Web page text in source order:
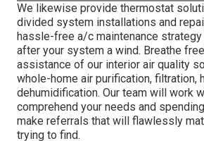
We likewise provide thermostat
divided system installations and
hassle-free a/c maintenance
after your system a wind. Breathe
assistance of our interior air quality
whole-home air purification, filtration,
dehumidification. Our team will work
comprehend your needs and
make referrals that will flawlessly
trying to find.